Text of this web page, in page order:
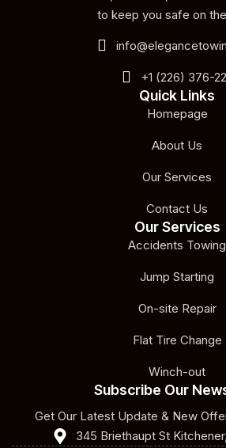
to keep you safe on
+1 (226) 376-
Quick Links
Homepage
About Us
Our Services
Contact Us
Our Services
Accidents Towing
Jump Starting
On-site Repair
Flat Tire Change
Winch-out
Subscribe Our
Get Our Latest Update & New
345 Briethaupt St